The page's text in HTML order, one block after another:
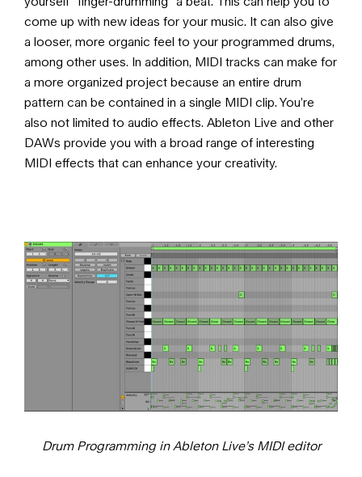
come up with new ideas for your music. It can also give
a looser, more organic feel to your programmed drums,
among other uses. In addition, MIDI tracks can make for
a more organized project because an entire drum
pattern can be contained in a single MIDI clip. You’re
also not limited to audio effects. Ableton Live and other
DAWs provide you with a broad range of interesting
MIDI effects that can enhance your creativity.
Drum Programming in Ableton Live’s MIDI editor